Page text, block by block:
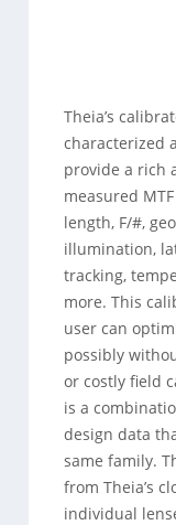
Theia’s
characterized
provide a rich
measured
length, F/#,
illumination,
tracking,
more. This
user can
possibly
or costly field
is a
design data
same family.
from Theia’s
individual